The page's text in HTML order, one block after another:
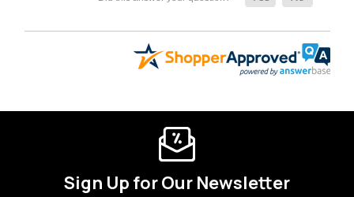
Sign Up for Our Newsletter